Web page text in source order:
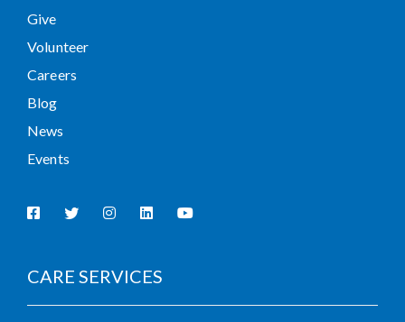
Give
Volunteer
Careers
Blog
News
Events
CARE SERVICES